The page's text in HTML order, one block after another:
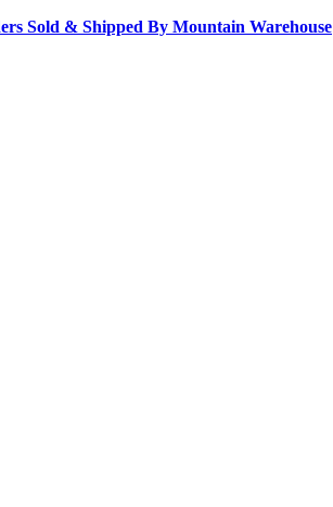
Sold & Shipped By Mountain Warehouse